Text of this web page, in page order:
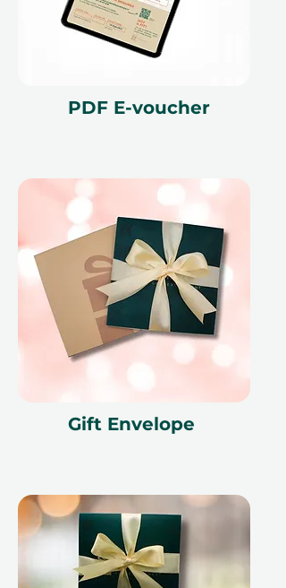
This gift voucher is valid for 12
months and features a unique
reference ID code, may only be
and is non-refundable. The gift
bookings are required and subject
to availability; same-day bookings
cannot be accommodated due to
our partner policies. The
cancellation of a booking might
render the voucher null and void.
Terms and conditions are subject to
change.
PDF E-voucher
Gift Envelope